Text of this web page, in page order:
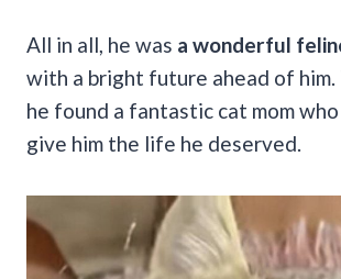
All in all, he was a wonderful
with a bright future ahead of him.
he found a fantastic cat mom
give him the life he deserved.